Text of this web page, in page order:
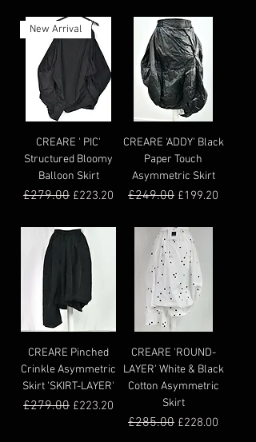
New Arrival
CREARE ' PIC'
Structured Bloomy
Balloon Skirt
Regular Price
£279.00 Sale Price
£223.20
CREARE 'ADDY' Black
Paper Touch
Asymmetric Skirt
Regular Price
£249.00 Sale Price
£199.20
CREARE Pinched
Crinkle Asymmetric
Skirt 'SKIRT-LAYER'
Regular Price
£279.00 Sale Price
£223.20
CREARE 'ROUND-
LAYER' White & Black
Cotton Asymmetric
Skirt
Regular Price
£285.00 Sale Price
£228.00